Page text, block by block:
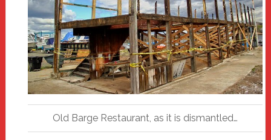
Old Barge Restaurant, as it is dismantled…